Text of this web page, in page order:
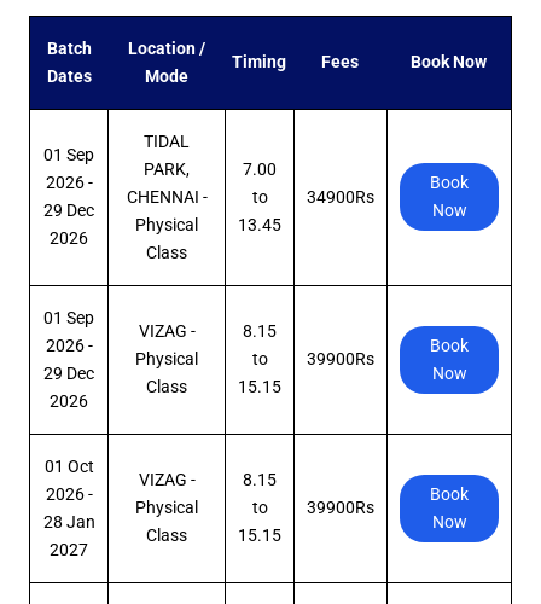
Batch
Dates
Location /
Mode
Timing Fees Book Now
01 Sep
2026 -
29 Dec
2026
TIDAL
PARK,
CHENNAI -
Physical
Class
7.00
to
13.45
34900Rs
Book
Now
01 Sep
2026 -
29 Dec
2026
VIZAG -
Physical
Class
8.15
to
15.15
39900Rs
Book
Now
01 Oct
2026 -
28 Jan
2027
VIZAG -
Physical
Class
8.15
to
15.15
39900Rs
Book
Now